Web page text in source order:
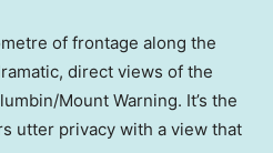
of frontage along the
direct views of the
Mount Warning. It’s the
utter privacy with a view that